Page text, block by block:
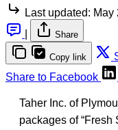
Last updated: May
Share
Copy link
Share to Facebook
Taher Inc. of
packages of